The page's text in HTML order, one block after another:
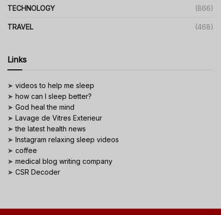
TECHNOLOGY (866)
TRAVEL (468)
Links
➤ videos to help me sleep
➤ how can I sleep better?
➤ God heal the mind
➤ Lavage de Vitres Exterieur
➤the latest health news
➤ Instagram relaxing sleep videos
➤ coffee
➤ medical blog writing company
➤ CSR Decoder